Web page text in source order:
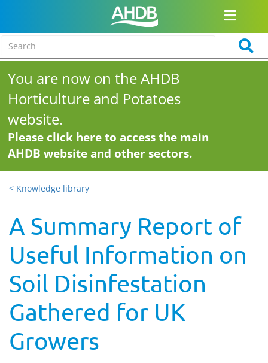
You are now on the AHDB
Horticulture and Potatoes
website.
Please click here to access the main
AHDB website and other sectors.
< Knowledge library
A Summary Report of
Useful Information on
Soil Disinfestation
Gathered for UK
Growers